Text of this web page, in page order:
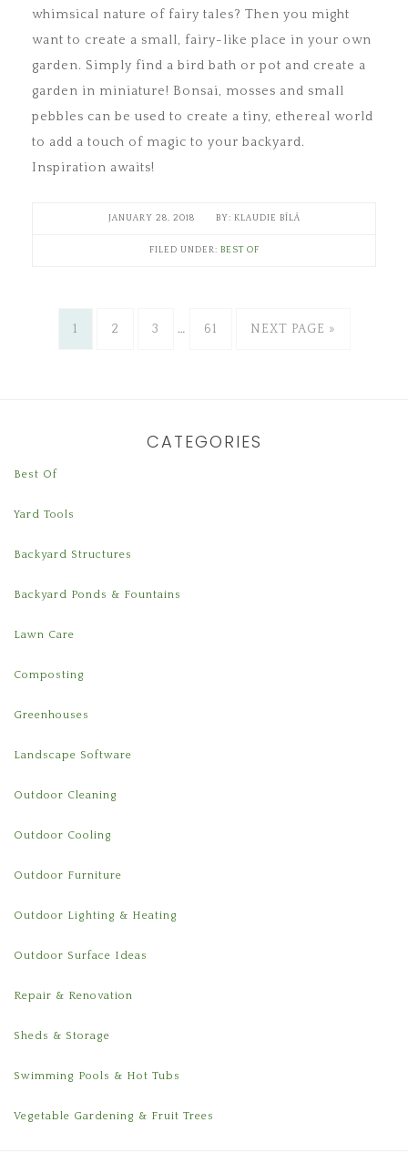
whimsical nature of fairy tales? Then you might
want to create a small, fairy-like place in your own
garden. Simply find a bird bath or pot and create a
garden in miniature! Bonsai, mosses and small
pebbles can be used to create a tiny, ethereal world
to add a touch of magic to your backyard.
Inspiration awaits!
JANUARY 28, 2018 KLAUDIE BÍLÁ
FILED UNDER: BEST OF
1 2 3 … 61 NEXT PAGE »
CATEGORIES
Best Of
Yard Tools
Backyard Structures
Backyard Ponds & Fountains
Lawn Care
Composting
Greenhouses
Landscape Software
Outdoor Cleaning
Outdoor Cooling
Outdoor Furniture
Outdoor Lighting & Heating
Outdoor Surface Ideas
Repair & Renovation
Sheds & Storage
Swimming Pools & Hot Tubs
Vegetable Gardening & Fruit Trees